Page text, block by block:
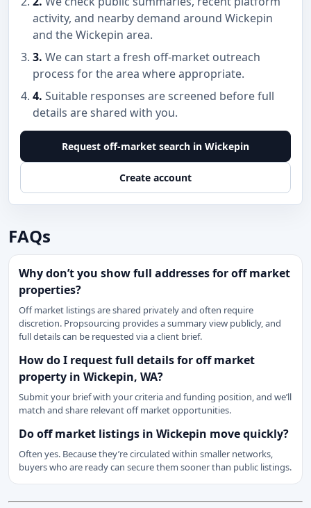
activity, and nearby demand around Wickepin
and the Wickepin area.
3. We can start a fresh off-market outreach
process for the area where appropriate.
4. Suitable responses are screened before full
details are shared with you.
Request off-market search in Wickepin
Create account
FAQs
Why don’t you show full addresses for off market
properties?
Off market listings are shared privately and often require
discretion. Propsourcing provides a summary view publicly, and
full details can be requested via a client brief.
How do I request full details for off market
property in Wickepin, WA?
Submit your brief with your criteria and funding position, and we’ll
match and share relevant off market opportunities.
Do off market listings in Wickepin move quickly?
Often yes. Because they’re circulated within smaller networks,
buyers who are ready can secure them sooner than public listings.